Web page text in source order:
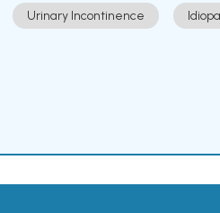
Urinary Incontinence